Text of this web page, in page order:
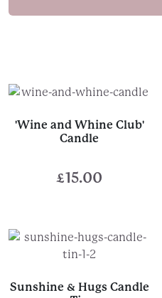
'Wine and Whine Club'
Candle
£15.00
Sunshine & Hugs Candle